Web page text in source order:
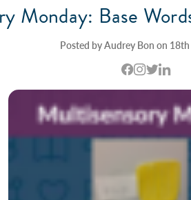
Monday: Base
Posted by Audrey Bon on